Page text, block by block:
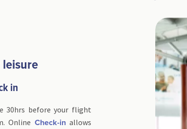
leisure
in
30hrs before your flight
Online Check-inallows